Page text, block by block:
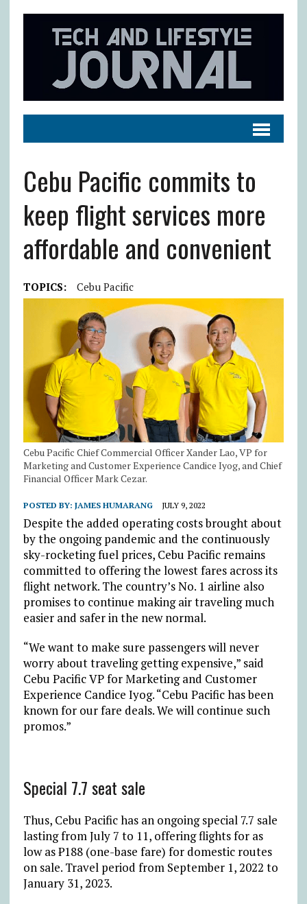
Cebu Pacific commits to
keep flight services more
affordable and convenient
TOPICS: Cebu Pacific
Cebu Pacific Chief Commercial Officer Xander Lao, VP for
Marketing and Customer Experience Candice Iyog, and Chief
Financial Officer Mark Cezar.
POSTED BY: JAMES HUMARANG JULY 9, 2022
Despite the added operating costs brought about
by the ongoing pandemic and the continuously
sky-rocketing fuel prices, Cebu Pacific remains
committed to offering the lowest fares across its
flight network. The country’s No. 1 airline also
promises to continue making air traveling much
easier and safer in the new normal.
“We want to make sure passengers will never
worry about traveling getting expensive,” said
Cebu Pacific VP for Marketing and Customer
Experience Candice Iyog. “Cebu Pacific has been
known for our fare deals. We will continue such
promos.”
Special 7.7 seat sale
Thus, Cebu Pacific has an ongoing special 7.7 sale
lasting from July 7 to 11, offering flights for as
low as ₱188 (one-base fare) for domestic routes
on sale. Travel period from September 1, 2022 to
January 31, 2023.